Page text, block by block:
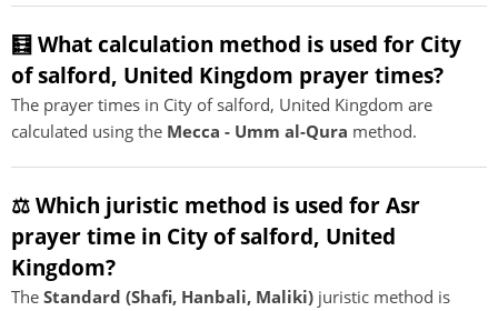
🧮 What calculation method is used for City
of salford, United Kingdom prayer times?
The prayer times in City of salford, United Kingdom are
calculated using the Mecca - Umm al-Qura method.
⚖️ Which juristic method is used for Asr
prayer time in City of salford, United
Kingdom?
The Standard (Shafi, Hanbali, Maliki) juristic method is